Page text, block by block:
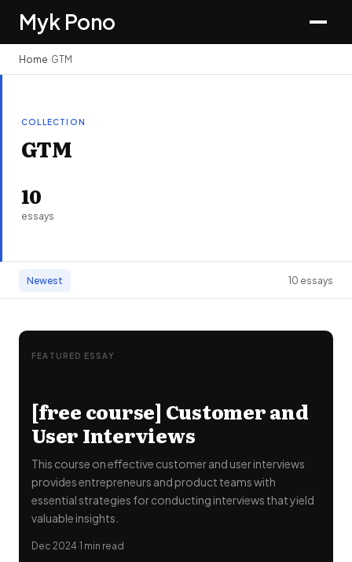
Myk Pono
Home›GTM
COLLECTION
GTM
10
essays
Newest 10 essays
FEATURED ESSAY
[free course] Customer and
User Interviews
This course on effective customer and user interviews
provides entrepreneurs and product teams with
essential strategies for conducting interviews that yield
valuable insights.
Dec 2024·1 min read